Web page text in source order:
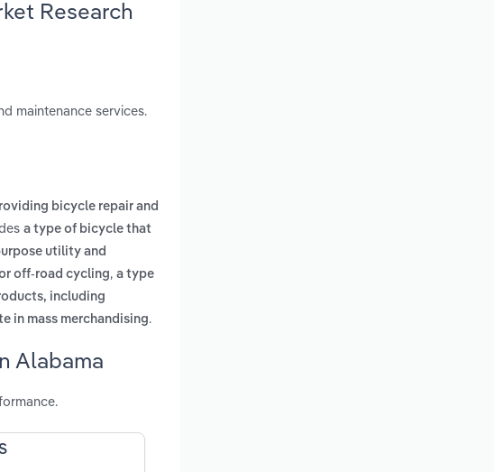
Research
maintenance services.
bicycle repair and
a type of bicycle that
utility and
off-road cycling, a type
including
in mass merchandising.
Alabama